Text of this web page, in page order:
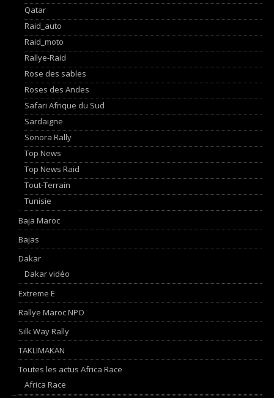
Qatar
Raid_auto
Raid_moto
Rallye-Raid
Rose des sables
Roses des Andes
Safari Afrique du Sud
Sardaigne
Sonora Rally
Top News
Top News Raid
Tout-Terrain
Tunisie
Baja Maroc
Bajas
Dakar
Dakar vidéo
Extreme E
Rallye Maroc NPO
Silk Way Rally
TAKLIMAKAN
Toutes les actus Africa Race
Africa Race